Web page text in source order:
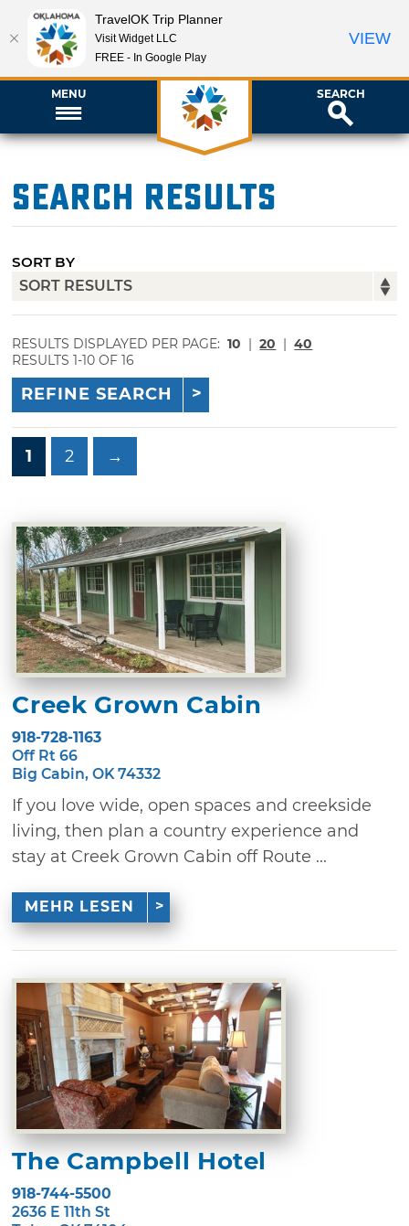
MENU SEARCH
Search Results
SORT BY
RESULTS DISPLAYED PER PAGE: 10 | 20 | 40
RESULTS 1-10 OF 16
REFINE SEARCH
1 2 →
Creek Grown Cabin
918-728-1163
Off Rt 66
Big Cabin, OK 74332
If you love wide, open spaces and creekside
living, then plan a country experience and
stay at Creek Grown Cabin off Route ...
MEHR LESEN
The Campbell Hotel
918-744-5500
2636 E 11th St
TravelOK Trip Planner
Visit Widget LLC
FREE - In Google Play
VIEW